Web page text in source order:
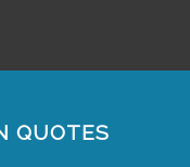
QUOTES